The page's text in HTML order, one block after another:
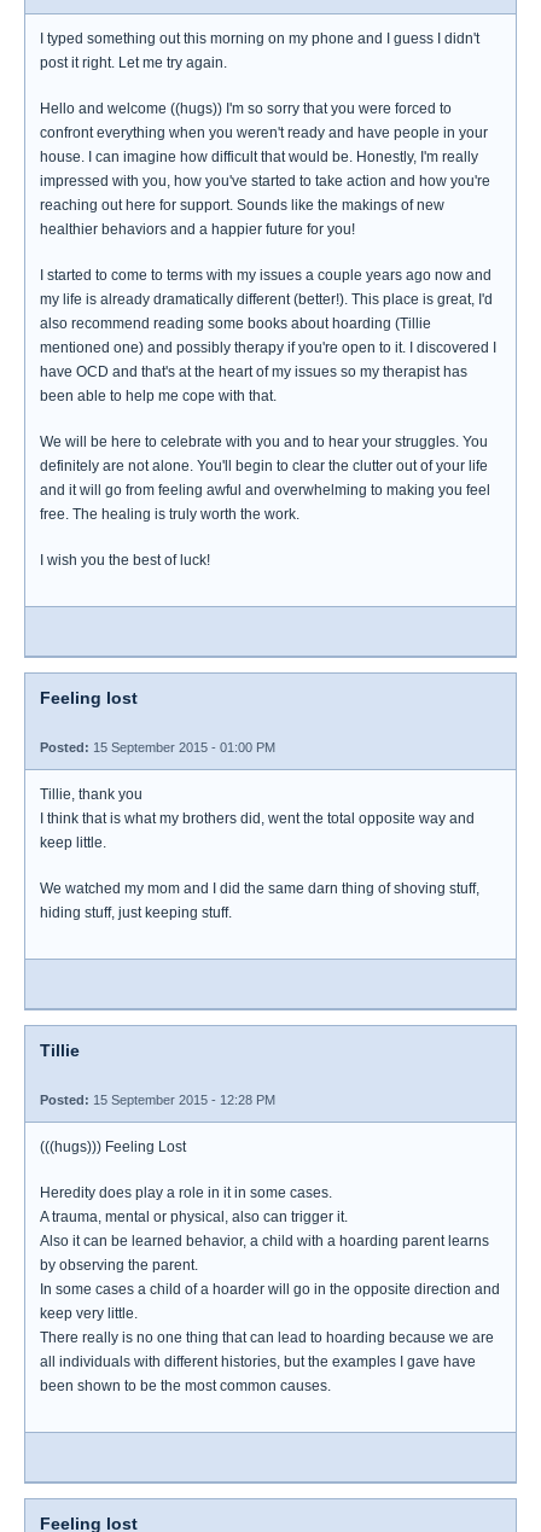
I typed something out this morning on my phone and I guess I didn't
post it right. Let me try again.
Hello and welcome ((hugs)) I'm so sorry that you were forced to
confront everything when you weren't ready and have people in your
house. I can imagine how difficult that would be. Honestly, I'm really
impressed with you, how you've started to take action and how you're
reaching out here for support. Sounds like the makings of new
healthier behaviors and a happier future for you!
I started to come to terms with my issues a couple years ago now and
my life is already dramatically different (better!). This place is great, I'd
also recommend reading some books about hoarding (Tillie
mentioned one) and possibly therapy if you're open to it. I discovered I
have OCD and that's at the heart of my issues so my therapist has
been able to help me cope with that.
We will be here to celebrate with you and to hear your struggles. You
definitely are not alone. You'll begin to clear the clutter out of your life
and it will go from feeling awful and overwhelming to making you feel
free. The healing is truly worth the work.
I wish you the best of luck!
Feeling lost
Posted: 15 September 2015 - 01:00 PM
Tillie, thank you
I think that is what my brothers did, went the total opposite way and
keep little.
We watched my mom and I did the same darn thing of shoving stuff,
hiding stuff, just keeping stuff.
Tillie
Posted: 15 September 2015 - 12:28 PM
(((hugs))) Feeling Lost
Heredity does play a role in it in some cases.
A trauma, mental or physical, also can trigger it.
Also it can be learned behavior, a child with a hoarding parent learns
by observing the parent.
In some cases a child of a hoarder will go in the opposite direction and
keep very little.
There really is no one thing that can lead to hoarding because we are
all individuals with different histories, but the examples I gave have
been shown to be the most common causes.
Feeling lost